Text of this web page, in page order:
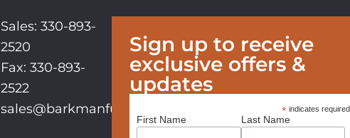
Sales: 330-893-
2520
Fax: 330-893-
2522
sales@barkmanfurniture.com
Sign up to receive
exclusive offers &
updates
* indicates required
First Name Last Name